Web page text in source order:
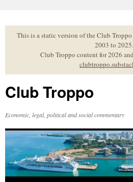
to
contentThis is a static version of the Club
2003 to 2025.
Club Troppo content for 2026
Club Troppo
Economic, legal, political and social commentary